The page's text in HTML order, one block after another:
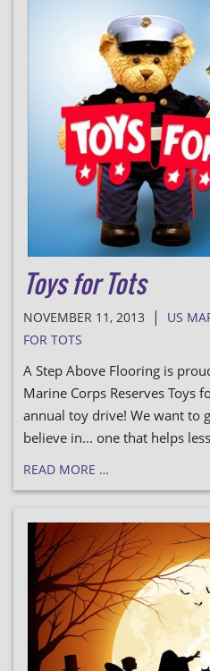
Toys for Tots
NOVEMBER 11, 2013 |
US
FOR TOTS
A Step Above Flooring is
Marine Corps Reserves Toys
annual toy drive! We want to
believe in... one that helps
READ MORE …